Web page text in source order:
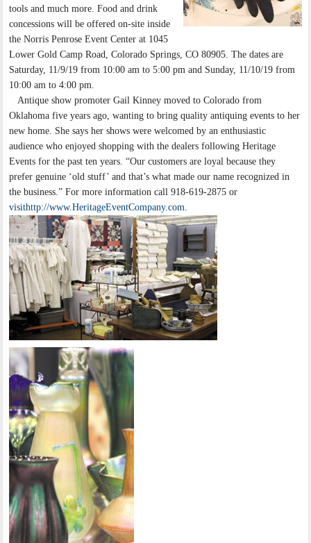
tools and much more. Food and drink
concessions will be offered on-site inside
the Norris Penrose Event Center at 1045
Lower Gold Camp Road, Colorado Springs, CO 80905. The dates are
Saturday, 11/9/19 from 10:00 am to 5:00 pm and Sunday, 11/10/19 from
10:00 am to 4:00 pm.
Antique show promoter Gail Kinney moved to Colorado from
Oklahoma five years ago, wanting to bring quality antiquing events to her
new home. She says her shows were welcomed by an enthusiastic
audience who enjoyed shopping with the dealers following Heritage
Events for the past ten years. “Our customers are loyal because they
prefer genuine ‘old stuff’ and that’s what made our name recognized in
the business.” For more information call 918-619-2875 or
visithttp://www.HeritageEventCompany.com.